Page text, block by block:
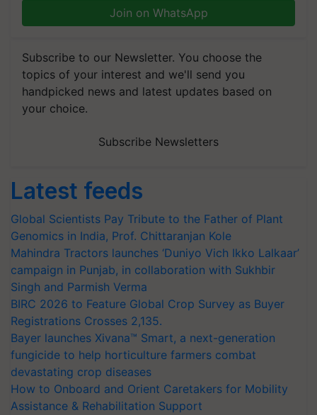
Join on WhatsApp
Subscribe to our Newsletter. You choose the
topics of your interest and we'll send you
handpicked news and latest updates based on
your choice.
Subscribe Newsletters
Latest feeds
Global Scientists Pay Tribute to the Father of Plant
Genomics in India, Prof. Chittaranjan Kole
Mahindra Tractors launches ‘Duniyo Vich Ikko Lalkaar’
campaign in Punjab, in collaboration with Sukhbir
Singh and Parmish Verma
BIRC 2026 to Feature Global Crop Survey as Buyer
Registrations Crosses 2,135.
Bayer launches Xivana™ Smart, a next-generation
fungicide to help horticulture farmers combat
devastating crop diseases
How to Onboard and Orient Caretakers for Mobility
Assistance & Rehabilitation Support